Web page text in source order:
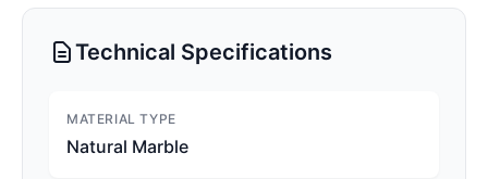
Technical Specifications
MATERIAL TYPE
Natural Marble